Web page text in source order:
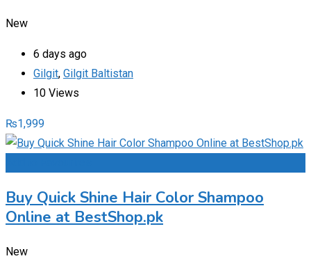
New
6 days ago
Gilgit, Gilgit Baltistan
10 Views
₨1,999
Buy Quick Shine Hair Color Shampoo
Online at BestShop.pk
New